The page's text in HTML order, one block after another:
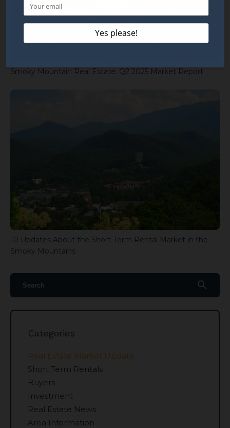
Smoky Mountain Real Estate: Q2 2025 Market Report
10 Updates About the Short-Term Rental Market in the
Smoky Mountains
search
Categories
Real Estate Market Update
Short Term Rentals
Buyers
Investment
Real Estate News
Area Information